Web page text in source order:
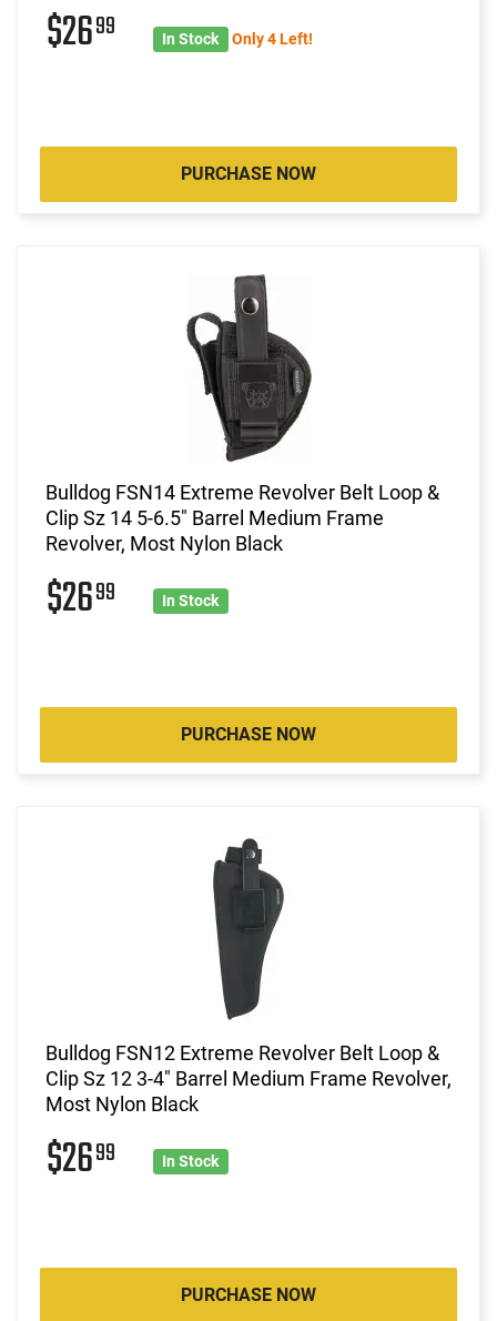
$2699 In Stock Only 4 Left!
PURCHASE NOW
Bulldog FSN14 Extreme Revolver Belt Loop &
Clip Sz 14 5-6.5" Barrel Medium Frame
Revolver, Most Nylon Black
$2699 In Stock
PURCHASE NOW
Bulldog FSN12 Extreme Revolver Belt Loop &
Clip Sz 12 3-4" Barrel Medium Frame Revolver,
Most Nylon Black
$2699 In Stock
PURCHASE NOW